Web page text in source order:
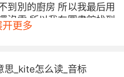
到別的廚房 所以我最后用
沒電 所以我在圖書館找到
开更多
思_kite怎么读_音标